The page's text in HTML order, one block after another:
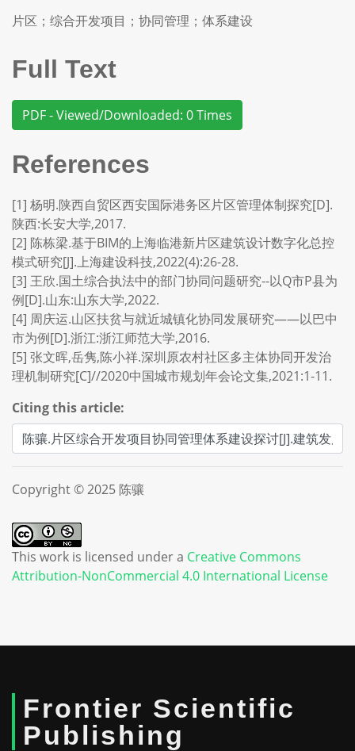
片区；综合开发项目；协同管理；体系建设
Full Text
PDF - Viewed/Downloaded: 0 Times
References
[1] 杨明.陕西自贸区西安国际港务区片区管理体制探究[D].
陕西:长安大学,2017.
[2] 陈栋梁.基于BIM的上海临港新片区建筑设计数字化总控
模式研究[J].上海建设科技,2022(4):26-28.
[3] 王欣.国土综合执法中的部门协同问题研究--以Q市P县为
例[D].山东:山东大学,2022.
[4] 周庆运.山区扶贫与就近城镇化协同发展研究——以巴中
市为例[D].浙江:浙江师范大学,2016.
[5] 张文晖,岳隽,陈小祥.深圳原农村社区多主体协同开发治
理机制研究[C]//2020中国城市规划年会论文集,2021:1-11.
Citing this article:
Copyright © 2025 陈骧
This work is licensed under a Creative Commons
Attribution-NonCommercial 4.0 International License
Frontier Scientific
Publishing